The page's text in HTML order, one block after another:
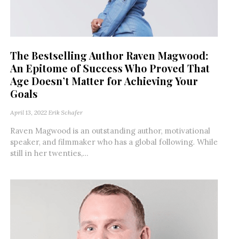
The Bestselling Author Raven Magwood:
An Epitome of Success Who Proved That
Age Doesn’t Matter for Achieving Your
Goals
April 13, 2022 Erik Schafer
Raven Magwood is an outstanding author, motivational
speaker, and filmmaker who has a global following. While
still in her twenties,...